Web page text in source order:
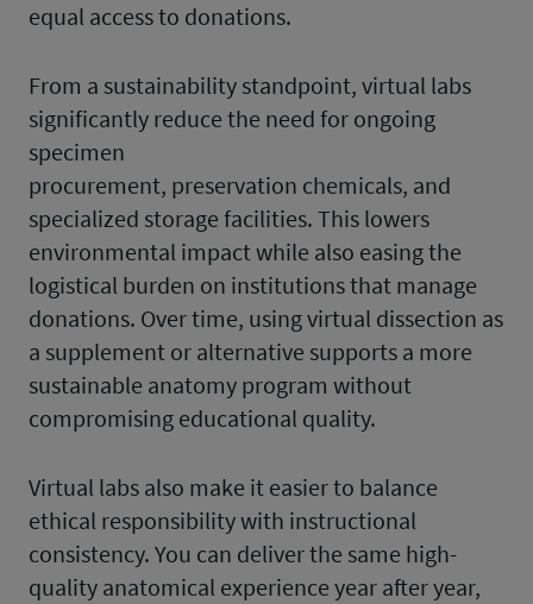
equal access to donations.
From a sustainability standpoint, virtual labs
significantly reduce the need for ongoing
specimen
procurement, preservation chemicals, and
specialized storage facilities. This lowers
environmental impact while also easing the
logistical burden on institutions that manage
donations. Over time, using virtual dissection as
a supplement or alternative supports a more
sustainable anatomy program without
compromising educational quality.
Virtual labs also make it easier to balance
ethical responsibility with instructional
consistency. You can deliver the same high-
quality anatomical experience year after year,